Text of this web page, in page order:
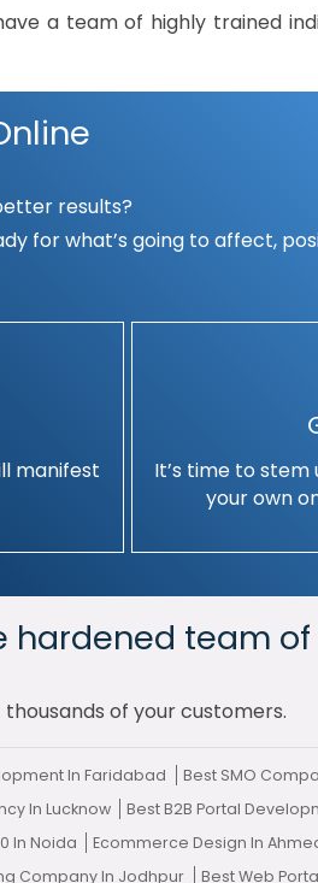
a team of highly trained
results?
for what’s going to affect,
manifest
It’s time to
your own
team of
of your customers.
In Faridabad Best SMO
In Lucknow Best B2B Portal
In Noida Ecommerce Design In
Company In Jodhpur Best Web